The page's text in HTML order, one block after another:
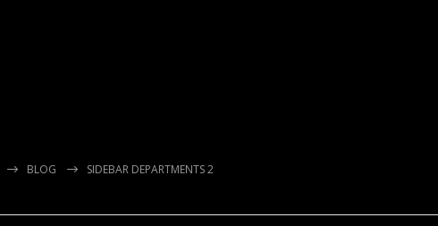
BLOG SIDEBAR DEPARTMENTS 2